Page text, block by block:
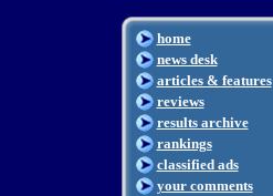
home
news desk
articles & features
reviews
results archive
rankings
classified ads
your comments